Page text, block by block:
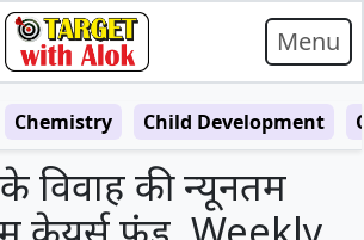
Menu
Chemistry Child Development
विवाह की न्यूनतम